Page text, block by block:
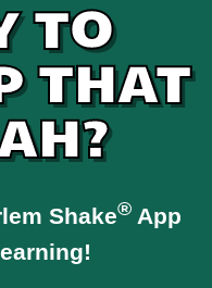
TO
THAT
Shake® App